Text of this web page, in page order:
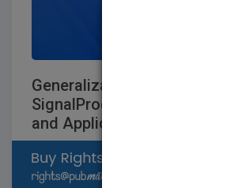
Generalizations of
SignalProcessing - Spectral
and Applications